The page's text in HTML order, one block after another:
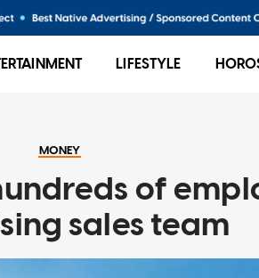
LIFESTYLE
MONEY
of
sales team